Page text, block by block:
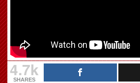
4.7k
SHARES